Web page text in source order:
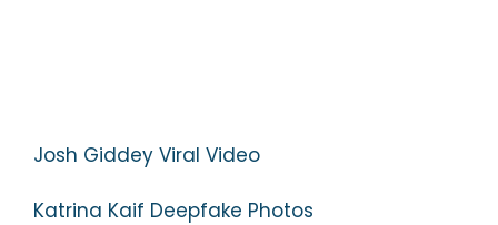
Josh Giddey Viral Video
Katrina Kaif Deepfake Photos